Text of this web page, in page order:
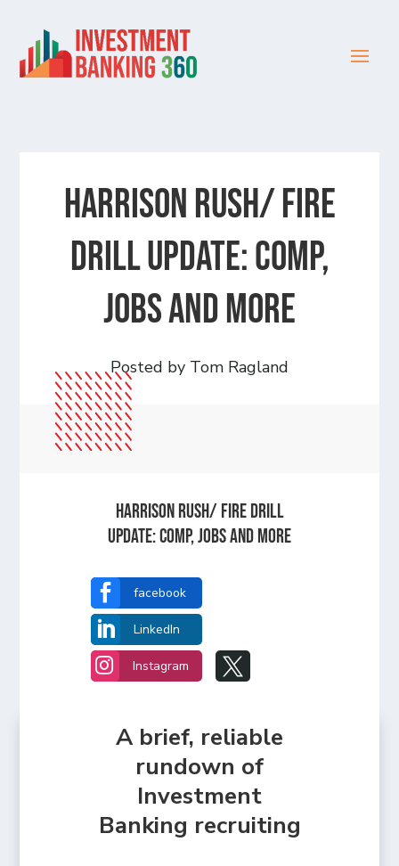
HARRISON RUSH/ FIRE
DRILL UPDATE: Comp,
Jobs and more
Posted by Tom Ragland
HARRISON RUSH/ FIRE DRILL
UPDATE: Comp, Jobs and more
 facebook
 LinkedIn
 Instagram 
A brief, reliable
rundown of
Investment
Banking recruiting